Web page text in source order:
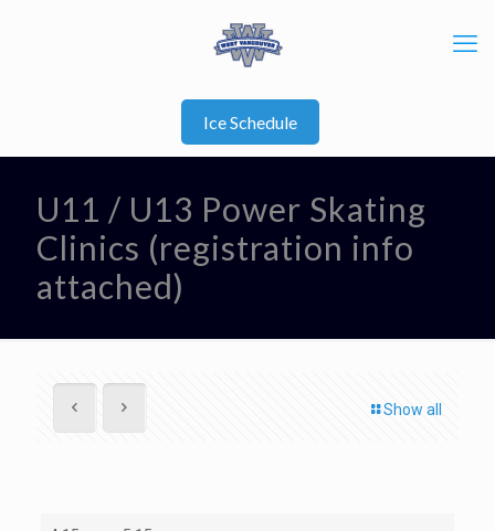
Ice Schedule
U11 / U13 Power Skating
Clinics (registration info
attached)
Show all
U11